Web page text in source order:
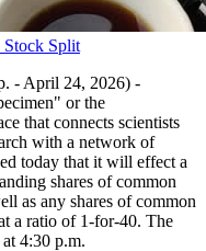
Stock Split
- April 24, 2026) -
or the
that connects scientists
with a network of
today that it will effect a
shares of common
as any shares of common
a ratio of 1-for-40. The
4:30 p.m.